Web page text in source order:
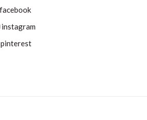
facebook
instagram
pinterest